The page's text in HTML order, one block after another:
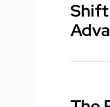
Shift